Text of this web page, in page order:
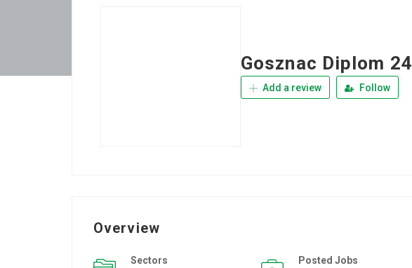
Gosznac Diplom 24
Add a review Follow
Overview
Sectors
Posted Jobs